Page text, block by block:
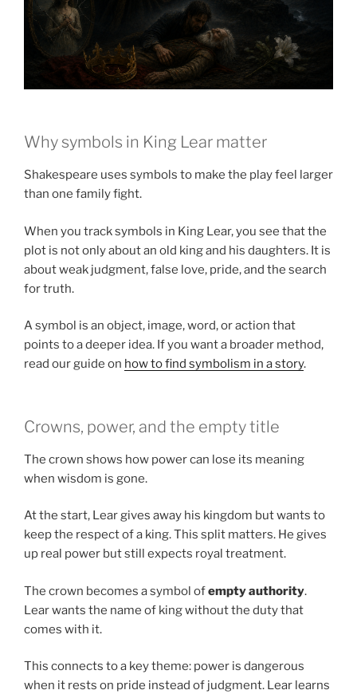
Why symbols in King Lear matter
Shakespeare uses symbols to make the play feel larger
than one family fight.
When you track symbols in King Lear, you see that the
plot is not only about an old king and his daughters. It is
about weak judgment, false love, pride, and the search
for truth.
A symbol is an object, image, word, or action that
points to a deeper idea. If you want a broader method,
read our guide on how to find symbolism in a story.
Crowns, power, and the empty title
The crown shows how power can lose its meaning
when wisdom is gone.
At the start, Lear gives away his kingdom but wants to
keep the respect of a king. This split matters. He gives
up real power but still expects royal treatment.
The crown becomes a symbol ofempty authority.
Lear wants the name of king without the duty that
comes with it.
This connects to a key theme: power is dangerous
when it rests on pride instead of judgment. Lear learns